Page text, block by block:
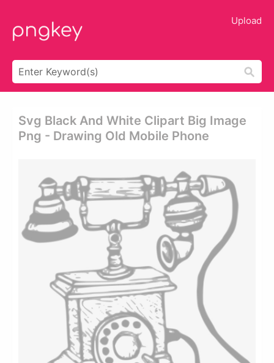
Upload
Svg Black And White Clipart Big Image
Png - Drawing Old Mobile Phone